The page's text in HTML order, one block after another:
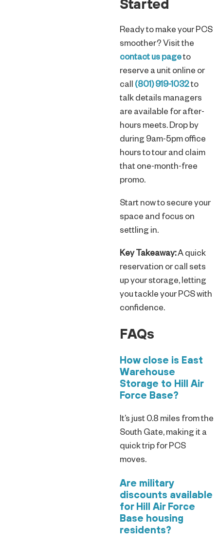
Started
Ready to make your PCS
smoother? Visit the
contact us pageto
reserve a unit online or
call (801) 919-1032to
talk details managers
are available for after-
hours meets. Drop by
during 9am-5pm office
hours to tour and claim
that one-month-free
promo.
Start now to secure your
space and focus on
settling in.
Key Takeaway:A quick
reservation or call sets
up your storage, letting
you tackle your PCS with
confidence.
FAQs
How close is East
Warehouse
Storage to Hill Air
Force Base?
It’s just 0.8 miles from the
South Gate, making it a
quick trip for PCS
moves.
Are military
discounts available
for Hill Air Force
Base housing
residents?